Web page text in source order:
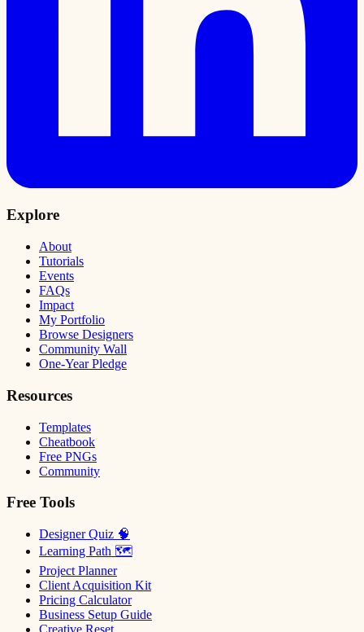
Explore
About
Tutorials
Events
FAQs
Impact
My Portfolio
Browse Designers
Community Wall
One-Year Pledge
Resources
Templates
Cheatbook
Free PNGs
Community
Free Tools
Designer Quiz 🧠
Learning Path 🗺
Project Planner
Client Acquisition Kit
Pricing Calculator
Business Setup Guide
Creative Reset